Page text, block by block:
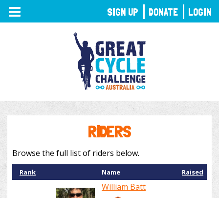
TOGGLE
NAVIGATION
RIDERS
Browse the full list of riders below.
Rank Name Raised
William Batt
SIGN UP DONATE LOGIN